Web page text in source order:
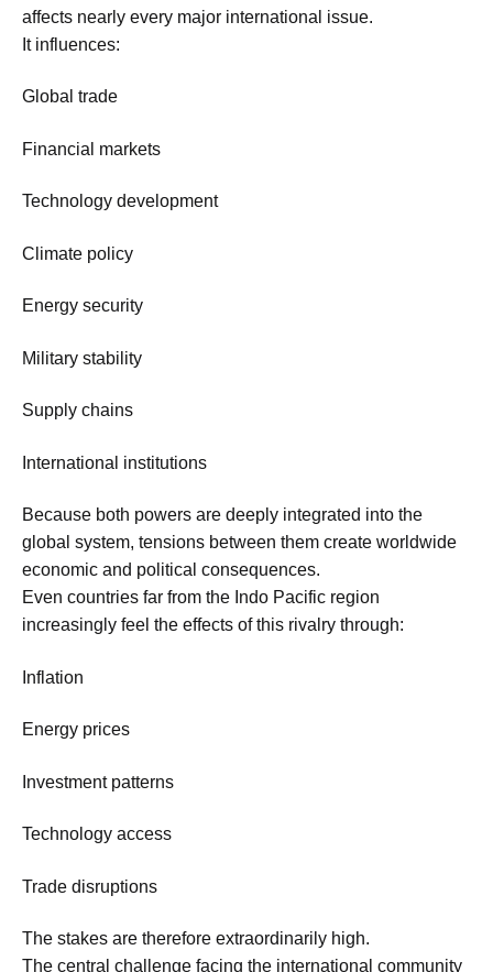
affects nearly every major international issue.
It influences:
Global trade
Financial markets
Technology development
Climate policy
Energy security
Military stability
Supply chains
International institutions
Because both powers are deeply integrated into the
global system, tensions between them create worldwide
economic and political consequences.
Even countries far from the Indo Pacific region
increasingly feel the effects of this rivalry through:
Inflation
Energy prices
Investment patterns
Technology access
Trade disruptions
The stakes are therefore extraordinarily high.
The central challenge facing the international community